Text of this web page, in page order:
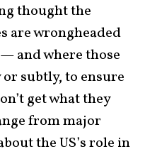
thought the
are wrongheaded
and where those
subtly, to ensure
get what they
from major
the US’s role in